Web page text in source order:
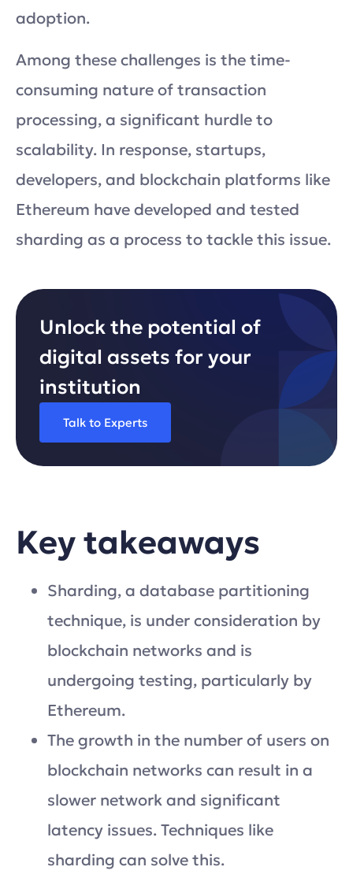
adoption.
Among these challenges is the time-
consuming nature of transaction
processing, a significant hurdle to
scalability. In response, startups,
developers, and blockchain platforms like
Ethereum have developed and tested
sharding as a process to tackle this issue.
Unlock the potential of
digital assets for your
institution
Talk to Experts
Key takeaways
Sharding, a database partitioning
technique, is under consideration by
blockchain networks and is
undergoing testing, particularly by
Ethereum.
The growth in the number of users on
blockchain networks can result in a
slower network and significant
latency issues. Techniques like
sharding can solve this.